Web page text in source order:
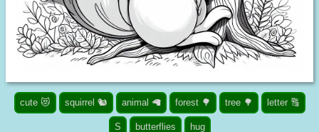
cute 😻 squirrel 🐿️ animal 🦙 forest 🌳 tree 🌳 letter 🔠
S butterflies hug